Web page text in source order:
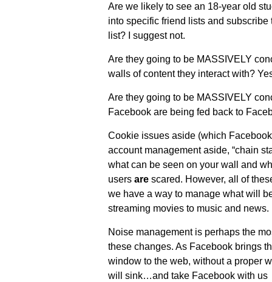
Are we likely to see an 18-year old
into specific friend lists and
list? I suggest not.
Are they going to be MASSIVELY
walls of content they interact with?
Are they going to be MASSIVELY
Facebook are being fed back to
Cookie issues aside (which
account management aside, “chain
what can be seen on your wall and
users arescared. However, all of
we have a way to manage what will
streaming movies to music and news.
Noise management is perhaps the
these changes. As Facebook brings
window to the web, without a proper
will sink…and take Facebook with us